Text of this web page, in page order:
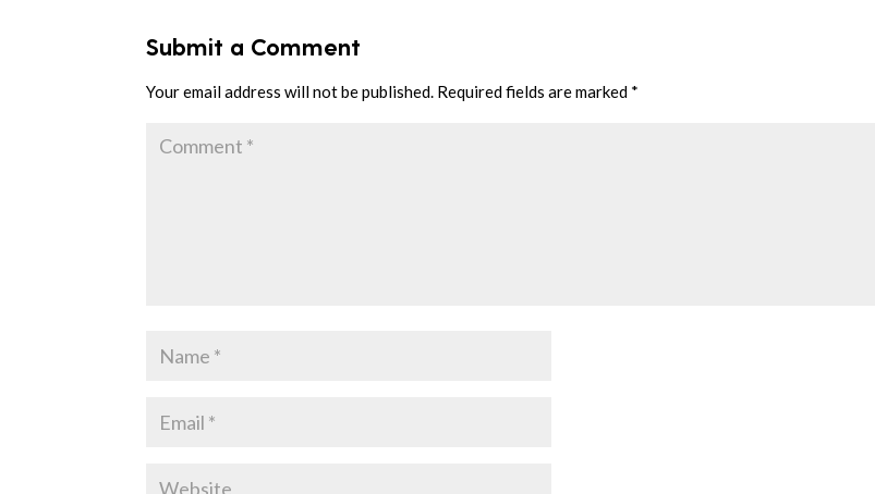
Submit a Comment
Your email address will not be published. Required fields are marked *